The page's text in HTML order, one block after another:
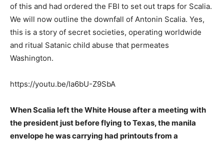
of this and had ordered the FBI to set out traps for Scalia.
We will now outline the downfall of Antonin Scalia. Yes,
this is a story of secret societies, operating worldwide
and ritual Satanic child abuse that permeates
Washington.
https://youtu.be/Ia6bU-Z9SbA
When Scalia left the White House after a meeting with
the president just before flying to Texas, the manila
envelope he was carrying had printouts from a